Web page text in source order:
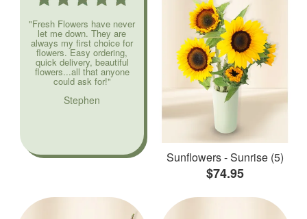
"Fresh Flowers have never
let me down. They are
always my first choice for
flowers. Easy ordering,
quick delivery, beautiful
flowers...all that anyone
could ask for!"
Stephen
Sunflowers - Sunrise (5)
$74.95